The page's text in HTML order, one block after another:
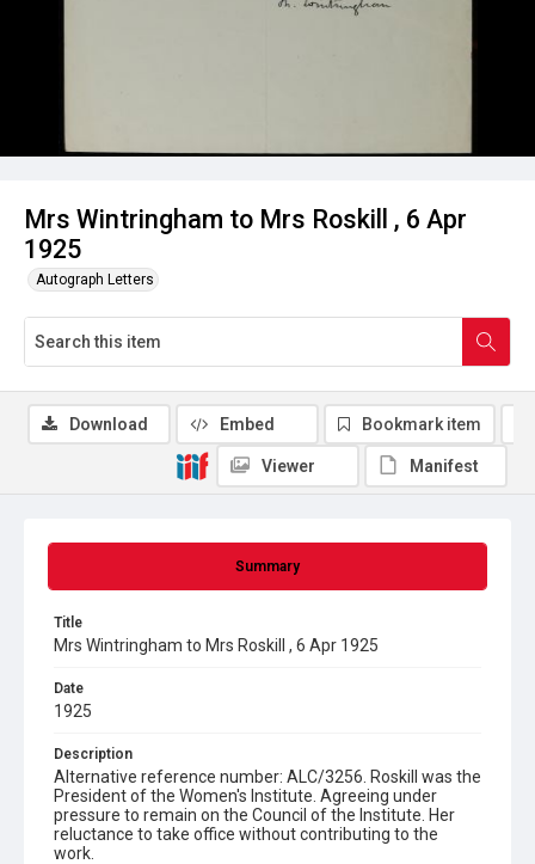
Mrs Wintringham to Mrs Roskill , 6 Apr
1925
Autograph Letters
Summary
Title
Mrs Wintringham to Mrs Roskill , 6 Apr 1925
Date
1925
Description
Alternative reference number: ALC/3256. Roskill was the
President of the Women's Institute. Agreeing under
pressure to remain on the Council of the Institute. Her
reluctance to take office without contributing to the
work.
Download Embed Bookmark item
Viewer Manifest